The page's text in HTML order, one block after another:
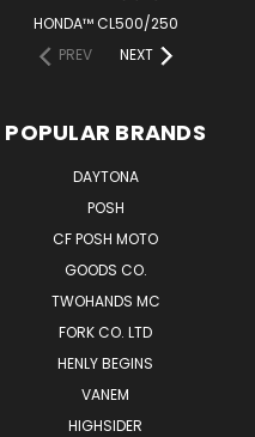
HONDA™ CL500/250
PREV
NEXT
POPULAR BRANDS
DAYTONA
POSH
CF POSH MOTO
GOODS CO.
TWOHANDS MC
FORK CO. LTD
HENLY BEGINS
VANEM
HIGHSIDER